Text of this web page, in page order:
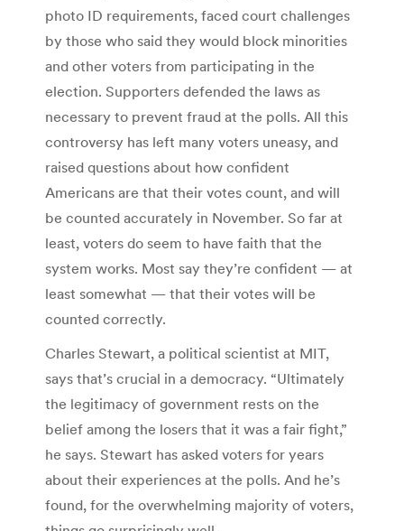
photo ID requirements, faced court challenges
by those who said they would block minorities
and other voters from participating in the
election. Supporters defended the laws as
necessary to prevent fraud at the polls. All this
controversy has left many voters uneasy, and
raised questions about how confident
Americans are that their votes count, and will
be counted accurately in November. So far at
least, voters do seem to have faith that the
system works. Most say they’re confident — at
least somewhat — that their votes will be
counted correctly.
Charles Stewart, a political scientist at MIT,
says that’s crucial in a democracy. “Ultimately
the legitimacy of government rests on the
belief among the losers that it was a fair fight,”
he says. Stewart has asked voters for years
about their experiences at the polls. And he’s
found, for the overwhelming majority of voters,